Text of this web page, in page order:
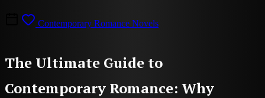
Contemporary Romance Novels
The Ultimate Guide to
Contemporary Romance: Why